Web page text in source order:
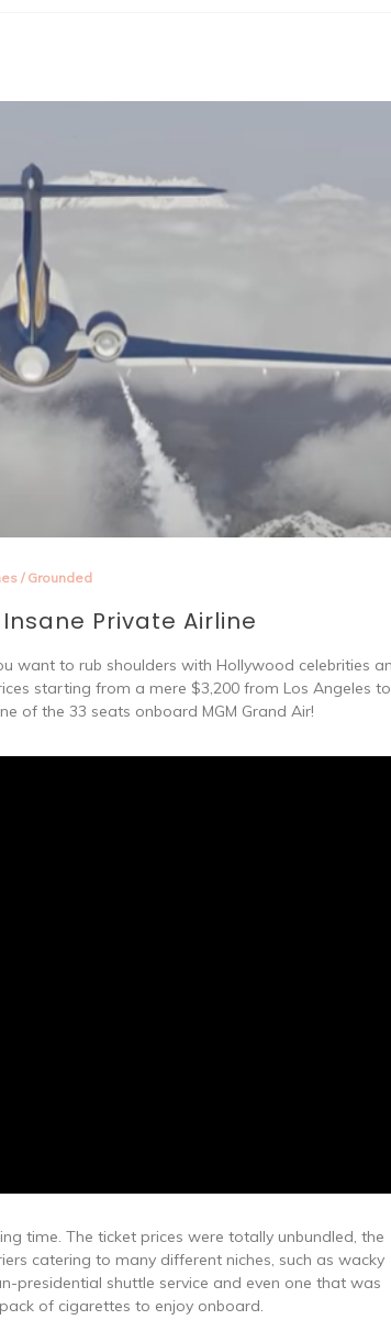
/ Grounded
Private Airline
want to rub shoulders with Hollywood celebrities
starting from a mere $3,200 from Los Angeles to
of the 33 seats onboard MGM Grand Air!
time. The ticket prices were totally unbundled, the
catering to many different niches, such as wacky
presidential shuttle service and even one that was
of cigarettes to enjoy onboard.